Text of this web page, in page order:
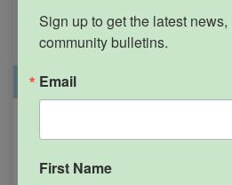
Office Closure
7
Closed –
12:00am - 11:59pm
Sign up to get the latest
community bulletins.
Email
First Name